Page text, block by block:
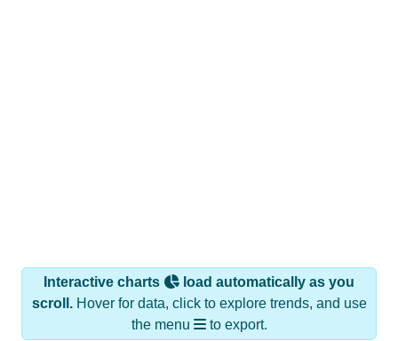
Interactive charts
load automatically as you
scroll.Hover for data, click to explore trends, and use
the menu
to export.